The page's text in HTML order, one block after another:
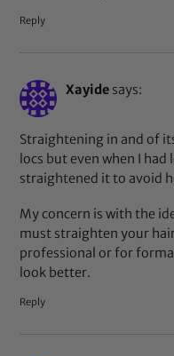
Reply
Xayide says:
Straightening in and of
locs but even when I
straightened it to avoid
My concern is with the
must straighten your
professional or for
look better.
Reply